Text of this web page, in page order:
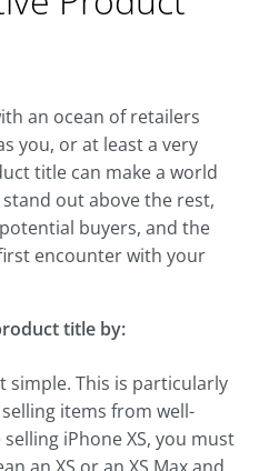
an ocean of retailers
you, or at least a very
title can make a world
out above the rest,
buyers, and the
encounter with your
title by:
simple. This is particularly
items from well-
iPhone XS, you must